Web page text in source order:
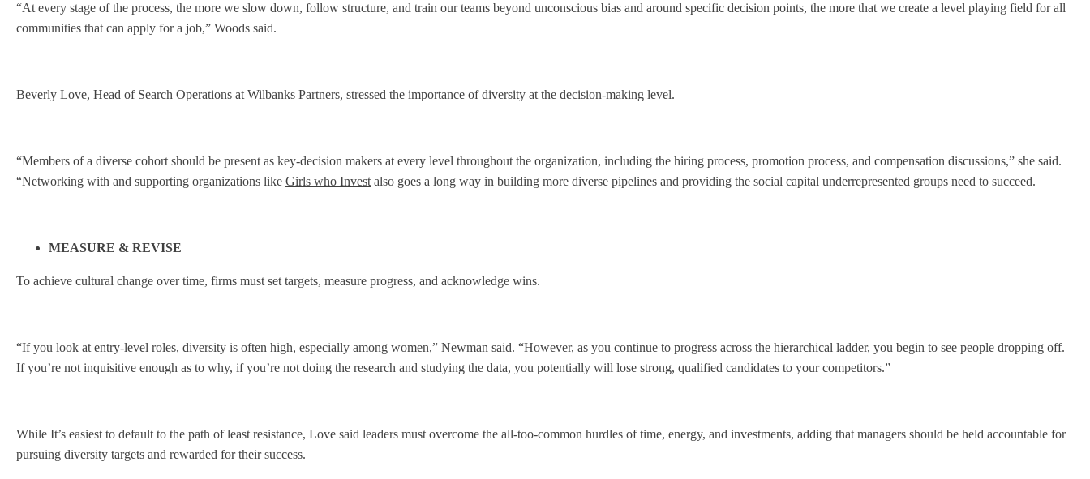
“At every stage of the process, the more we slow down, follow structure, and train our teams beyond unconscious bias and around specific decision points, the more that we create a level playing field for all
communities that can apply for a job,” Woods said.
Beverly Love, Head of Search Operations at Wilbanks Partners, stressed the importance of diversity at the decision-making level.
“Members of a diverse cohort should be present as key-decision makers at every level throughout the organization, including the hiring process, promotion process, and compensation discussions,” she said.
“Networking with and supporting organizations like Girls who Invest also goes a long way in building more diverse pipelines and providing the social capital underrepresented groups need to succeed.
MEASURE & REVISE
To achieve cultural change over time, firms must set targets, measure progress, and acknowledge wins.
“If you look at entry-level roles, diversity is often high, especially among women,” Newman said. “However, as you continue to progress across the hierarchical ladder, you begin to see people dropping off.
If you’re not inquisitive enough as to why, if you’re not doing the research and studying the data, you potentially will lose strong, qualified candidates to your competitors.”
While It’s easiest to default to the path of least resistance, Love said leaders must overcome the all-too-common hurdles of time, energy, and investments, adding that managers should be held accountable for
pursuing diversity targets and rewarded for their success.